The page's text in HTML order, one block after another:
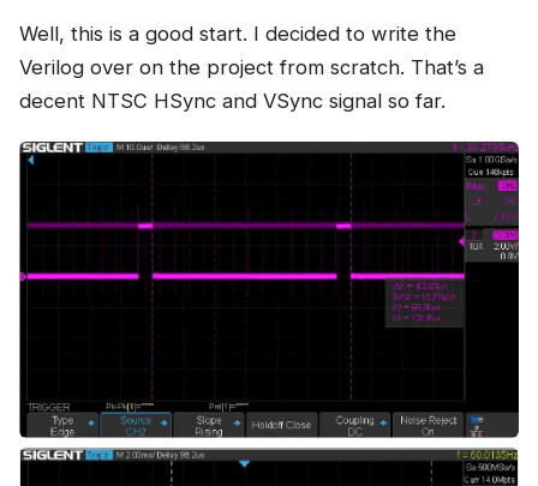
Well, this is a good start. I decided to write the
Verilog over on the project from scratch. That’s a
decent NTSC HSync and VSync signal so far.